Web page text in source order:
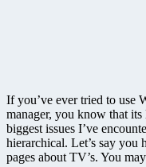
If you’ve ever tried to use
manager, you know that
biggest issues I’ve
hierarchical. Let’s say you
pages about TV’s. You